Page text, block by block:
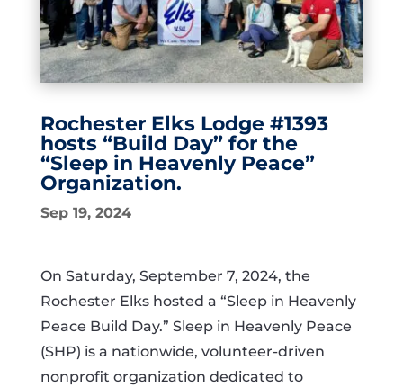
Rochester Elks Lodge #1393
hosts “Build Day” for the
“Sleep in Heavenly Peace”
Organization.
Sep 19, 2024
On Saturday, September 7, 2024, the
Rochester Elks hosted a “Sleep in Heavenly
Peace Build Day.” Sleep in Heavenly Peace
(SHP) is a nationwide, volunteer-driven
nonprofit organization dedicated to